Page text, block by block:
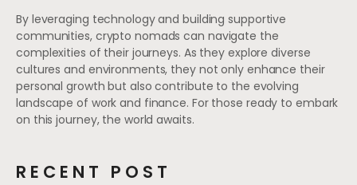
By leveraging technology and building supportive
communities, crypto nomads can navigate the
complexities of their journeys. As they explore diverse
cultures and environments, they not only enhance their
personal growth but also contribute to the evolving
landscape of work and finance. For those ready to embark
on this journey, the world awaits.
RECENT POST